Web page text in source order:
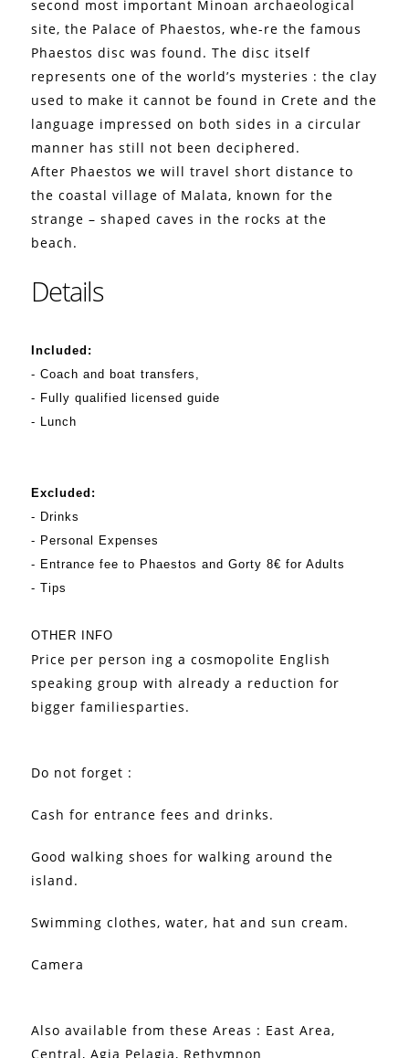
second most important Minoan archaeological
site, the Palace of Phaestos, whe-re the famous
Phaestos disc was found. The disc itself
represents one of the world’s mysteries : the clay
used to make it cannot be found in Crete and the
language impressed on both sides in a circular
manner has still not been deciphered.
After Phaestos we will travel short distance to
the coastal village of Malata, known for the
strange – shaped caves in the rocks at the
beach.
Details
Included:
- Coach and boat transfers,
- Fully qualified licensed guide
- Lunch
Excluded:
- Drinks
- Personal Expenses
- Entrance fee to Phaestos and Gorty 8€ for Adults
- Tips
OTHER INFO
Price per person ing a cosmopolite English
speaking group with already a reduction for
bigger familiesparties.
Do not forget :
Cash for entrance fees and drinks.
Good walking shoes for walking around the
island.
Swimming clothes, water, hat and sun cream.
Camera
Also available from these Areas : East Area,
Central, Agia Pelagia, Rethymnon